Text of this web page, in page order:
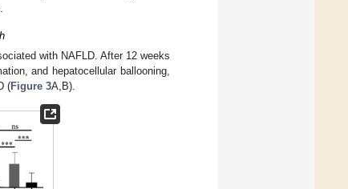
with NAFLD. After 12 weeks
and hepatocellular ballooning,
(Figure 3A,B).